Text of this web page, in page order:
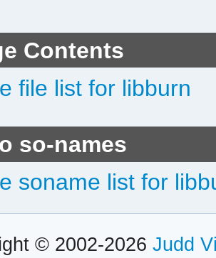
Contents
file list for libburn
so-names
soname list for
© 2002-2026 Judd